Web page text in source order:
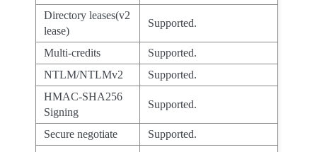
Directory leases(v2
lease)
Supported.
Multi-credits
Supported.
NTLM/NTLMv2
Supported.
HMAC-SHA256
Signing
Supported.
Secure negotiate
Supported.